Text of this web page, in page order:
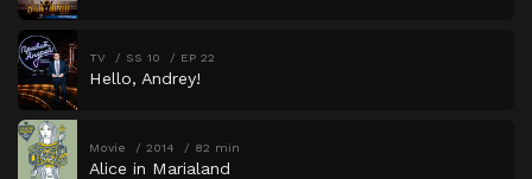
TV SS 10 EP 22
Hello, Andrey!
Movie 2014 82 min
Alice in Marialand